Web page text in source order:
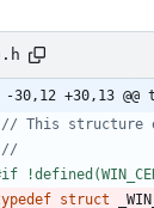
-30,12 +30,13 @@
if
struct